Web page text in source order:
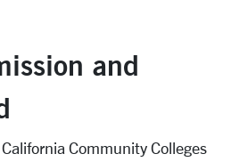
and
Community Colleges